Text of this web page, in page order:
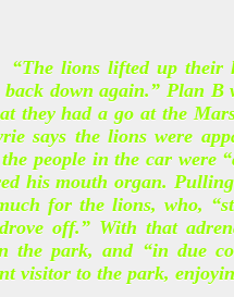
“The lions lifted up their
back down again.” Plan B
they had a go at the
says the lions were
people in the car
his mouth organ.
for the lions, who,
off.” With that
the park, and “in due
visitor to the park,